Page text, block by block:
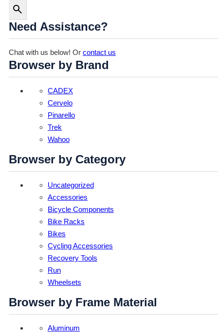
Need Assistance?
Chat with us below! Or contact us
Browser by Brand
CADEX
Cervelo
Pinarello
Trek
Wahoo
Browser by Category
Uncategorized
Accessories
Bicycle Components
Bike Racks
Bikes
Cycling Accessories
Recovery Tools
Run
Wheelsets
Browser by Frame Material
Aluminum